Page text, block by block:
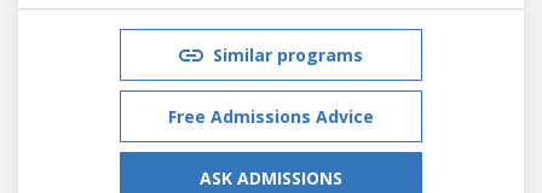
Similar programs
Free Admissions Advice
ASK ADMISSIONS